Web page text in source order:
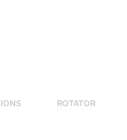
ROTATOR